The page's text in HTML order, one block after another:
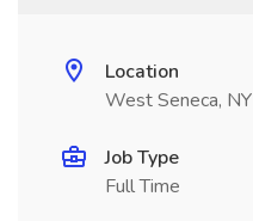
Location
West Seneca, NY
Job Type
Full Time